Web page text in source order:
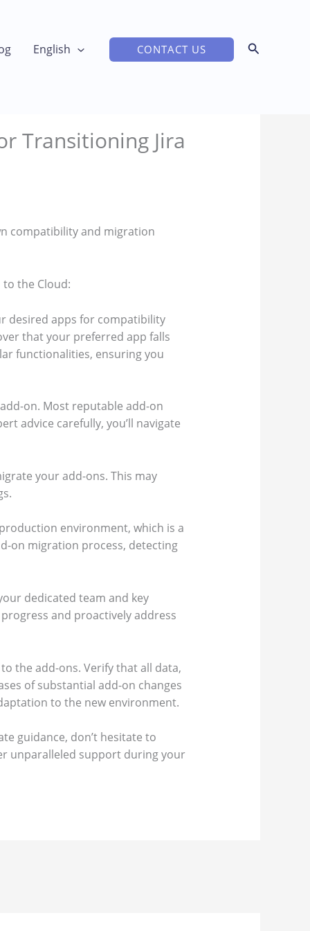
English CONTACT US
Transitioning Jira
compatibility and migration
the Cloud:
desired apps for compatibility
that your preferred app falls
functionalities, ensuring you
on. Most reputable add-on
advice carefully, you’ll navigate
your add-ons. This may
environment, which is a
on migration process, detecting
dedicated team and key
and proactively address
the add-ons. Verify that all data,
of substantial add-on changes
to the new environment.
guidance, don’t hesitate to
unparalleled support during your